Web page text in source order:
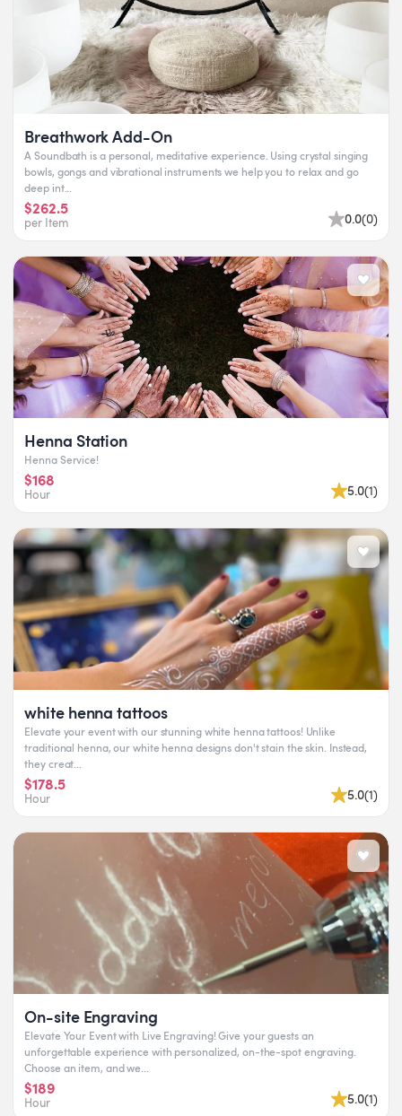
Breathwork Add-On
A Soundbath is a personal, meditative experience. Using crystal singing
bowls, gongs and vibrational instruments we help you to relax and go
deep int...
$262.5
per Item 0.0(0)
Henna Station
Henna Service!
$168
Hour 5.0(1)
white henna tattoos
Elevate your event with our stunning white henna tattoos! Unlike
traditional henna, our white henna designs don't stain the skin. Instead,
they creat...
$178.5
Hour 5.0(1)
On-site Engraving
Elevate Your Event with Live Engraving! Give your guests an
unforgettable experience with personalized, on-the-spot engraving.
Choose an item, and we...
$189
Hour 5.0(1)